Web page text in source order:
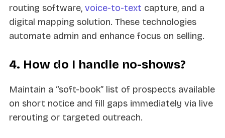
routing software, voice-to-text capture, and a
digital mapping solution. These technologies
automate admin and enhance focus on selling.
4. How do I handle no-shows?
Maintain a “soft-book” list of prospects available
on short notice and fill gaps immediately via live
rerouting or targeted outreach.